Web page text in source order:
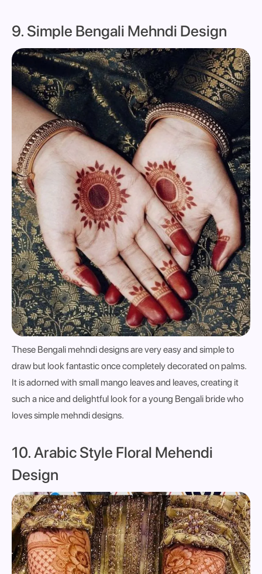
9. Simple Bengali Mehndi Design
These Bengali mehndi designs are very easy and simple to
draw but look fantastic once completely decorated on palms.
It is adorned with small mango leaves and leaves, creating it
such a nice and delightful look for a young Bengali bride who
loves simple mehndi designs.
10. Arabic Style Floral Mehendi
Design